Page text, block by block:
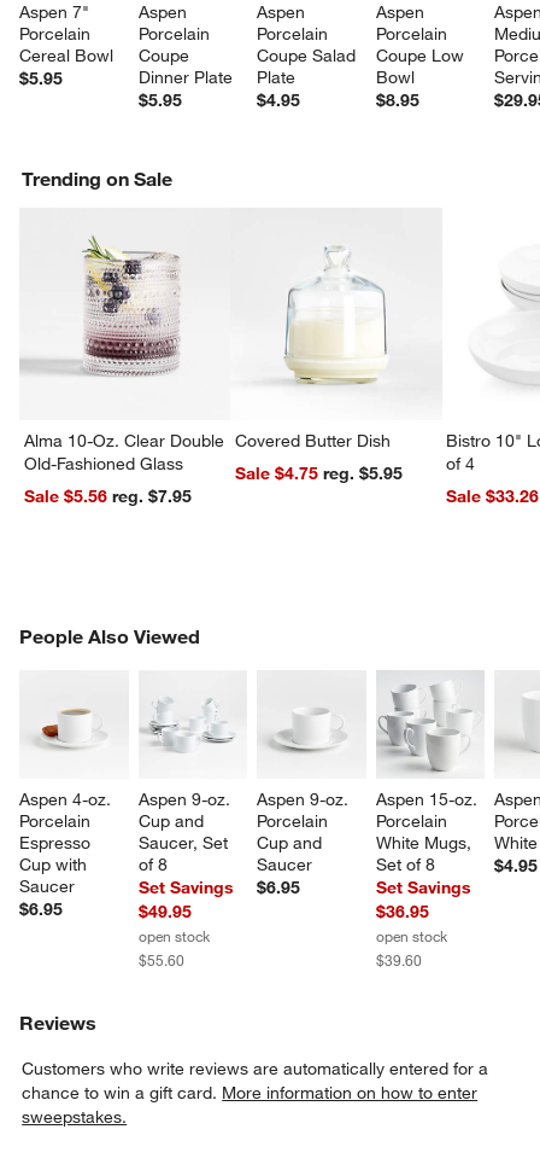
Aspen 7"
Porcelain
Cereal Bowl
$5.95
Aspen
Porcelain
Coupe
Dinner Plate
$5.95
Aspen
Porcelain
Coupe Salad
Plate
$4.95
Aspen
Porcelain
Coupe Low
Bowl
$8.95
Trending on Sale
Alma 10-Oz. Clear Double
Old-Fashioned Glass
Sale $5.56
reg. $7.95
Covered Butter Dish
Sale $4.75
reg. $5.95
Bistro 10"
of 4
Sale $33.26
People Also Viewed
Aspen 4-oz.
Porcelain
Espresso
Cup with
Saucer
$6.95
Aspen 9-oz.
Cup and
Saucer, Set
of 8
Set Savings
$49.95
open stock
$55.60
Aspen 9-oz.
Porcelain
Cup and
Saucer
$6.95
Aspen 15-oz.
Porcelain
White Mugs,
Set of 8
Set Savings
$36.95
open stock
$39.60
$4.95
PEOPLE ALSO VIEWEDITEMS SKIPPED. UNDO.
Reviews
Customers who write reviews are automatically entered for a
chance to win a gift card. More information on how to enter
sweepstakes.